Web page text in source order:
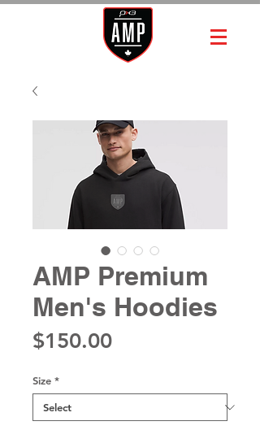
AMP Premium
Men's Hoodies
$150.00Price
Size *